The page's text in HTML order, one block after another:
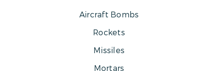
Aircraft Bombs
Rockets
Missiles
Mortars